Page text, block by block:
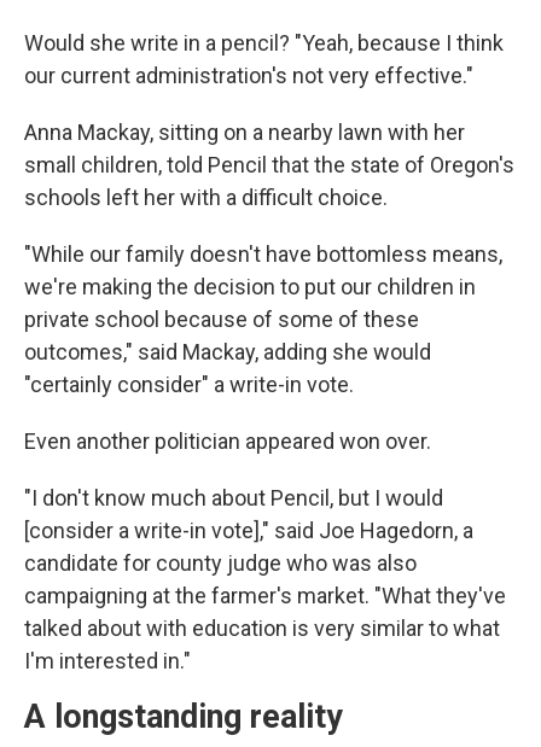
Would she write in a pencil? "Yeah, because I think
our current administration's not very effective."
Anna Mackay, sitting on a nearby lawn with her
small children, told Pencil that the state of Oregon's
schools left her with a difficult choice.
"While our family doesn't have bottomless means,
we're making the decision to put our children in
private school because of some of these
outcomes," said Mackay, adding she would
"certainly consider" a write-in vote.
Even another politician appeared won over.
"I don't know much about Pencil, but I would
[consider a write-in vote]," said Joe Hagedorn, a
candidate for county judge who was also
campaigning at the farmer's market. "What they've
talked about with education is very similar to what
I'm interested in."
A longstanding reality